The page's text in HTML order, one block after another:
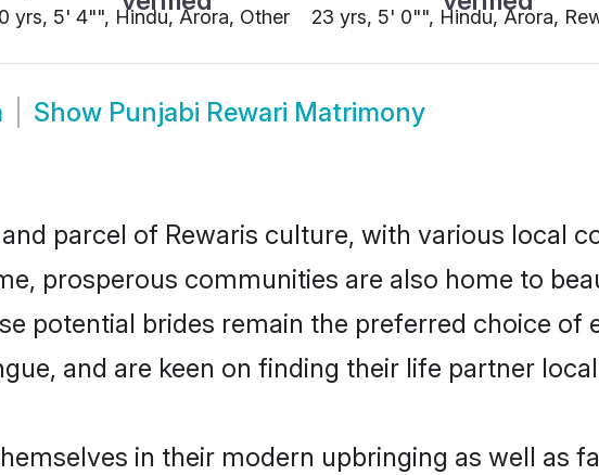
yrs, 5' 4"", Hindu, Arora, Other 23 yrs, 5' 0"", Hindu, Arora,
Show Punjabi Rewari Matrimony
parcel of Rewaris culture, with various local
prosperous communities are also home to
potential brides remain the preferred choice of
and are keen on finding their life partner
in their modern upbringing as well as